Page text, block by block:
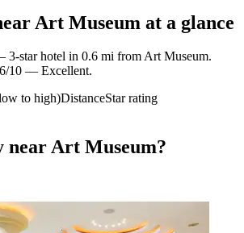
Art Museum at a glance
3-star hotel in 0.6 mi from Art Museum.
10 — Excellent.
to high)DistanceStar rating
near Art Museum?